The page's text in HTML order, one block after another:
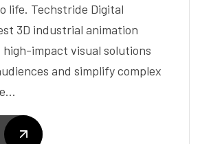
life. Techstride Digital
3D industrial animation
high-impact visual solutions
and simplify complex